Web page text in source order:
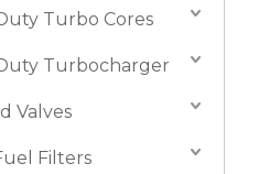
Turbo Cores
Turbocharger
Valves
Filters